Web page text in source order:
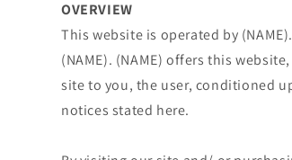
OVERVIEW
This website is operated by
(NAME). (NAME) offers this
site to you, the user, conditioned
notices stated here.